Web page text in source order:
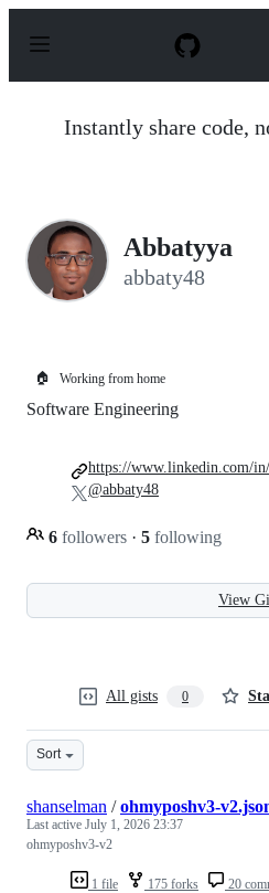
p
Instantly share code,
Abbatyya
abbaty48
🏠 Working from home
Software Engineering
6 followers · 5 following
https://www.linkedin.com/
@abbaty48
View
All gists 0
Sort
1 file 175 forks 20
shanselman /ohmyposhv3-
Last active July 1, 2026 23:37
ohmyposhv3-v2